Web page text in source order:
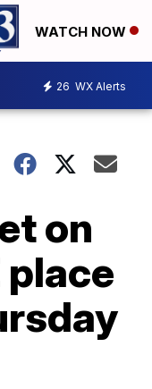
WATCH NOW
26 WX Alerts
on
place